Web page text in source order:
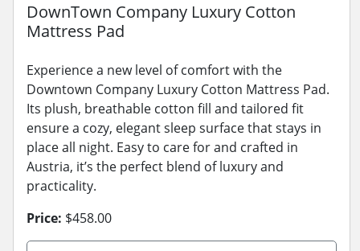
DownTown Company Luxury Cotton
Mattress Pad
Experience a new level of comfort with the
Downtown Company Luxury Cotton Mattress Pad.
Its plush, breathable cotton fill and tailored fit
ensure a cozy, elegant sleep surface that stays in
place all night. Easy to care for and crafted in
Austria, it’s the perfect blend of luxury and
practicality.
Price: $458.00